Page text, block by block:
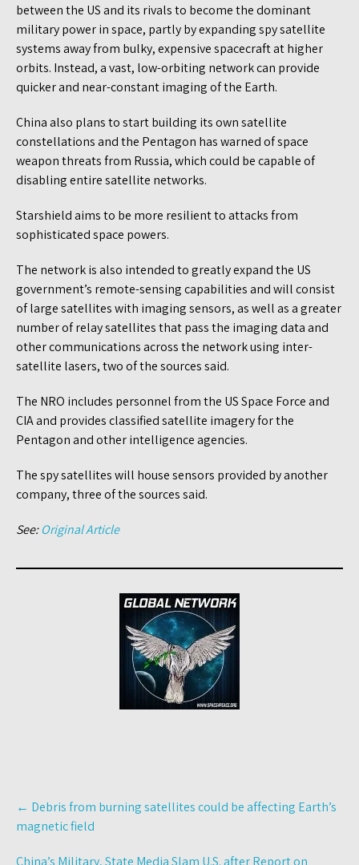
between the US and its rivals to become the dominant
military power in space, partly by expanding spy satellite
systems away from bulky, expensive spacecraft at higher
orbits. Instead, a vast, low-orbiting network can provide
quicker and near-constant imaging of the Earth.
China also plans to start building its own satellite
constellations and the Pentagon has warned of space
weapon threats from Russia, which could be capable of
disabling entire satellite networks.
Starshield aims to be more resilient to attacks from
sophisticated space powers.
The network is also intended to greatly expand the US
government’s remote-sensing capabilities and will consist
of large satellites with imaging sensors, as well as a greater
number of relay satellites that pass the imaging data and
other communications across the network using inter-
satellite lasers, two of the sources said.
The NRO includes personnel from the US Space Force and
CIA and provides classified satellite imagery for the
Pentagon and other intelligence agencies.
The spy satellites will house sensors provided by another
company, three of the sources said.
See:Original Article
Post
navigation
← Debris from burning satellites could be affecting Earth’s
magnetic field
China’s Military, State Media Slam U.S. after Report on